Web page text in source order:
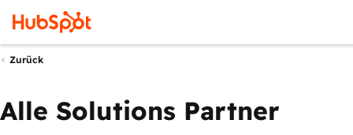
Zurück
Alle Solutions Partner